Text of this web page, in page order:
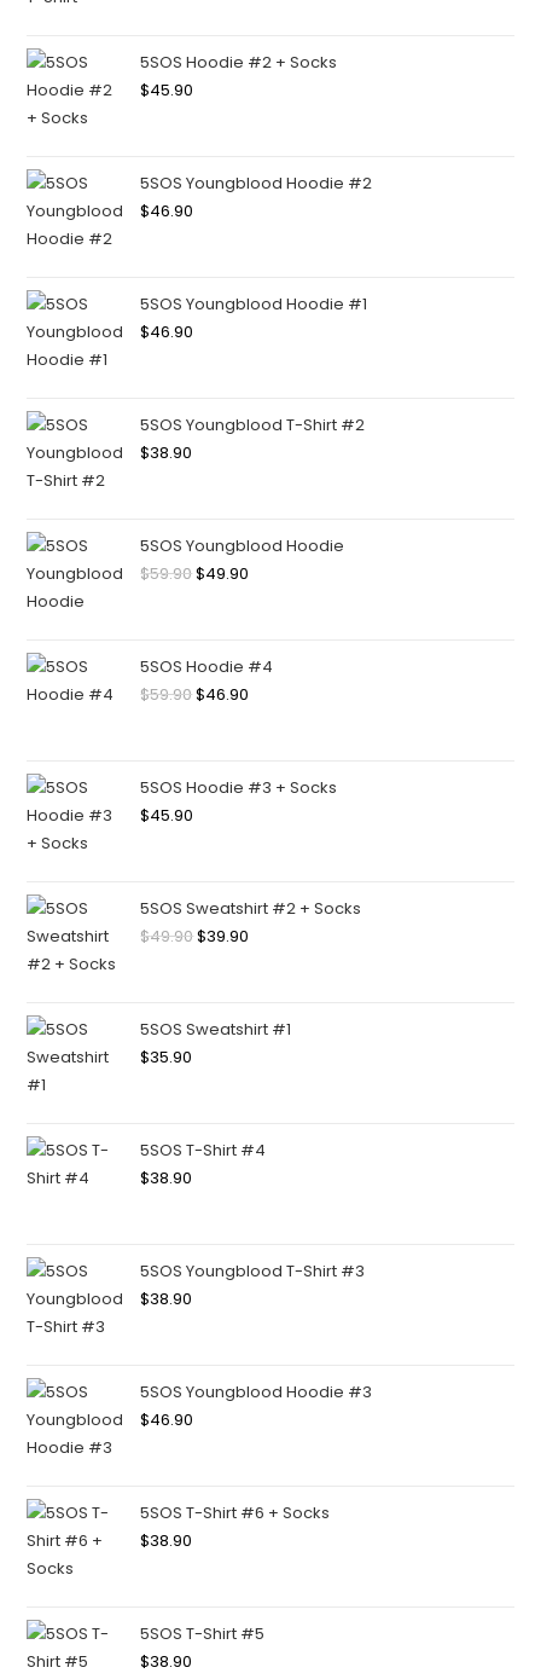
5SOS Hoodie #2 + Socks
$45.90
5SOS Youngblood Hoodie #2
$46.90
5SOS Youngblood Hoodie #1
$46.90
5SOS Youngblood T-Shirt #2
$38.90
5SOS Youngblood Hoodie
$59.90$49.90
5SOS Hoodie #4
$59.90$46.90
5SOS Hoodie #3 + Socks
$45.90
5SOS Sweatshirt #2 + Socks
$49.90$39.90
5SOS Sweatshirt #1
$35.90
5SOS T-Shirt #4
$38.90
5SOS Youngblood T-Shirt #3
$38.90
5SOS Youngblood Hoodie #3
$46.90
5SOS T-Shirt #6 + Socks
$38.90
5SOS T-Shirt #5
$38.90